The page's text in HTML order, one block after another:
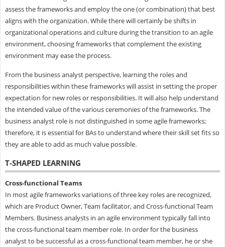
assess the frameworks and employ the one (or combination) that best
aligns with the organization. While there will certainly be shifts in
organizational operations and culture during the transition to an agile
environment, choosing frameworks that complement the existing
environment may ease the process.
From the business analyst perspective, learning the roles and
responsibilities within these frameworks will assist in setting the proper
expectation for new roles or responsibilities. It will also help understand
the intended value of the various ceremonies of the frameworks. The
business analyst role is not distinguished in some agile frameworks;
therefore, it is essential for BAs to understand where their skill set fits so
they are able to add as much value possible.
T-SHAPED LEARNING
Cross-functional Teams
In most agile frameworks variations of three key roles are recognized,
which are Product Owner, Team facilitator, and Cross-functional Team
Members. Business analysts in an agile environment typically fall into
the cross-functional team member role. In order for the business
analyst to be successful as a cross-functional team member, he or she